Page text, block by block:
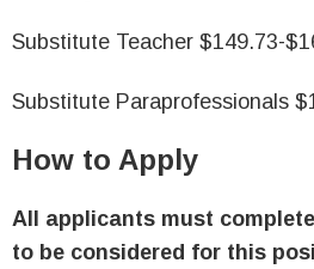
Substitute Teacher $149.73-
Substitute Paraprofessionals
How to Apply
All applicants must
to be considered for this